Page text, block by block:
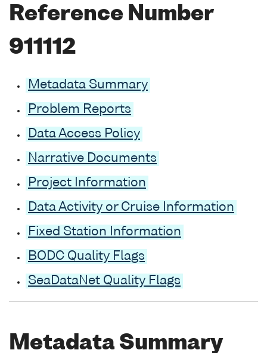
Reference Number
911112
Metadata Summary
Problem Reports
Data Access Policy
Narrative Documents
Project Information
Data Activity or Cruise Information
Fixed Station Information
BODC Quality Flags
SeaDataNet Quality Flags
Metadata Summary